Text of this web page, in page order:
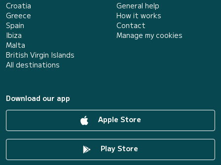
Croatia
Greece
Spain
Ibiza
Malta
British Virgin Islands
All destinations
General help
How it works
Contact
Manage my cookies
Download our app
Apple Store
Play Store